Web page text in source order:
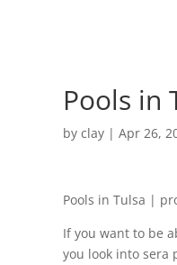
Pools in
by clay | Apr 26,
Pools in Tulsa |
If you want to be
you look into sera